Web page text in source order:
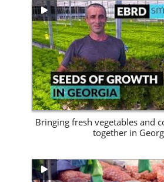
View Site
Bringing fresh vegetables and
together in